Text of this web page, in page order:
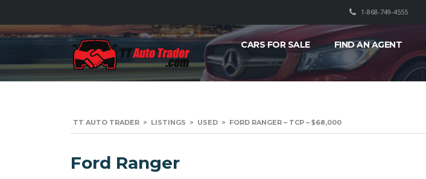
1-868-749-4555
CARS FOR SALE FIND AN AGENT
TT AUTO TRADER > LISTINGS > USED > FORD RANGER – TCP – $68,000
Ford Ranger